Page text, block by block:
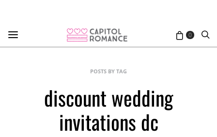
0
POSTS BY TAG
discount wedding
invitations dc